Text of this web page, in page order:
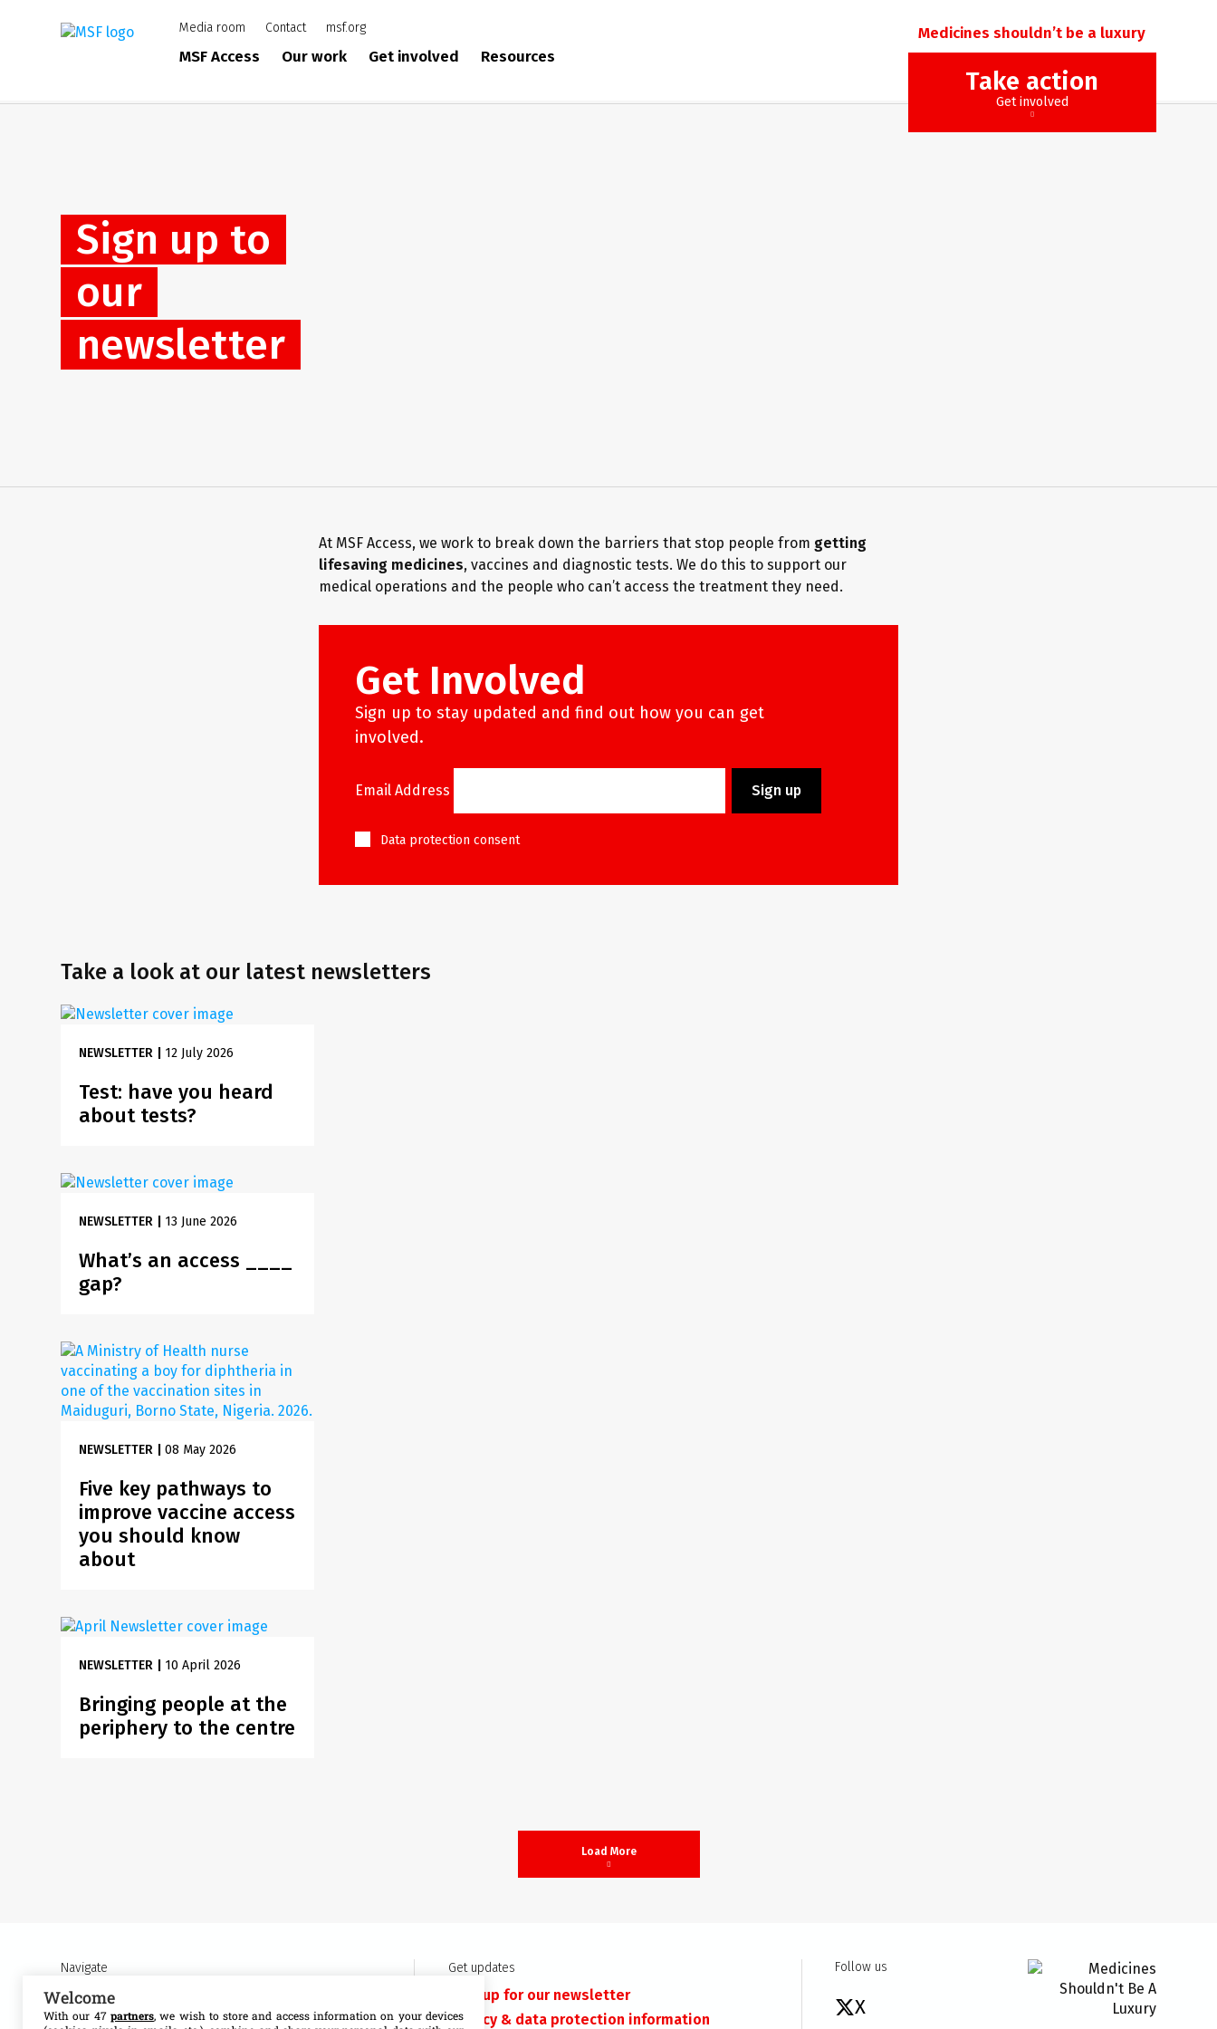
Media room Contact msf.org
MSF Access Our work Get involved Resources
Medicines shouldn’t be a luxury
Take action
Get involved
Sign up to
our
newsletter
At MSF Access, we work to break down the barriers that stop people from getting
lifesaving medicines, vaccines and diagnostic tests. We do this to support our
medical operations and the people who can’t access the treatment they need.
Get Involved
Sign up to stay updated and find out how you can get
involved.
Email Address
Data protection consent
Take a look at our latest newsletters
NEWSLETTER 12 July 2026
Test: have you heard
about tests?
NEWSLETTER 13 June 2026
What’s an access ____
gap?
NEWSLETTER |08 May 2026
Five key pathways to
improve vaccine access
you should know
about
NEWSLETTER 10 April 2026
Bringing people at the
periphery to the centre
Load More
Navigate
About MSF Access Our work
Get updates
Sign up for our newsletter
Privacy & data protection information
Follow us
X
Welcome
With our 47 partners, we wish to store and access information on your devices